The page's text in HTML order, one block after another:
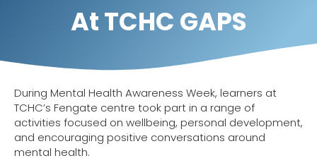
At TCHC GAPS
During Mental Health Awareness Week, learners at
TCHC’s Fengate centre took part in a range of
activities focused on wellbeing, personal development,
and encouraging positive conversations around
mental health.